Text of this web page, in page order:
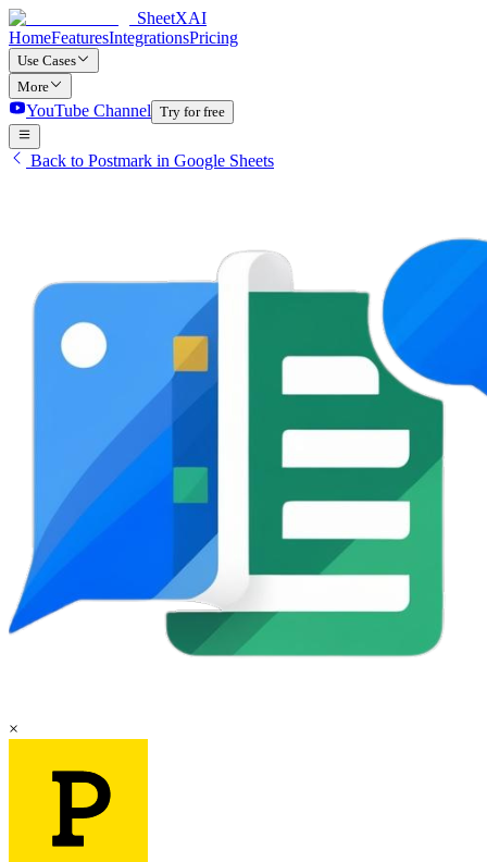
SheetXAI
HomeFeaturesIntegrationsPricing
Use Cases
More
YouTube Channel Try for free
Back to Postmark in Google Sheets
×